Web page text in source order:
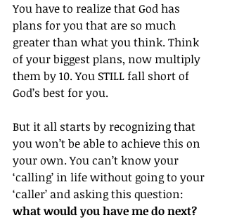
You have to realize that God has
plans for you that are so much
greater than what you think. Think
of your biggest plans, now multiply
them by 10. You STILL fall short of
God’s best for you.
But it all starts by recognizing that
you won’t be able to achieve this on
your own. You can’t know your
‘calling’ in life without going to your
‘caller’ and asking this question:
what would you have me do next?